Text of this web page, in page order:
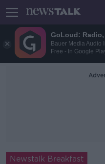
GoLoud:
Bauer Media Audio
Free - In Google
Newstalk Breakfast